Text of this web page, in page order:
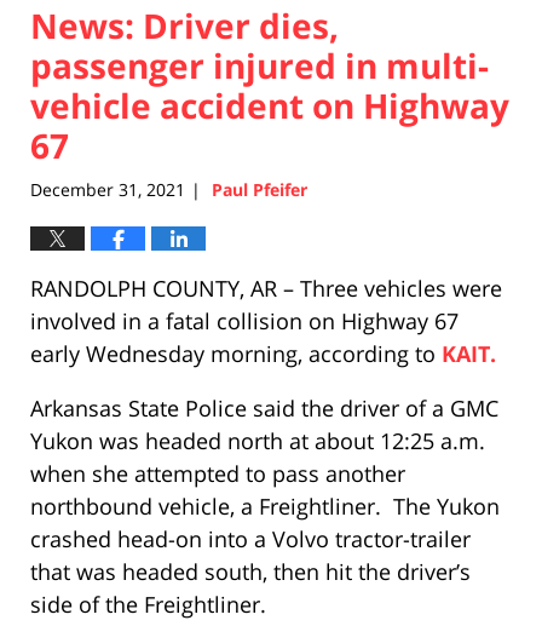
News: Driver dies,
passenger injured in multi-
vehicle accident on Highway
67
December 31, 2021 | Paul Pfeifer
RANDOLPH COUNTY, AR – Three vehicles were
involved in a fatal collision on Highway 67
early Wednesday morning, according to KAIT.
Arkansas State Police said the driver of a GMC
Yukon was headed north at about 12:25 a.m.
when she attempted to pass another
northbound vehicle, a Freightliner. The Yukon
crashed head-on into a Volvo tractor-trailer
that was headed south, then hit the driver’s
side of the Freightliner.